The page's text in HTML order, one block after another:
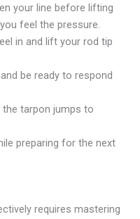
your line before lifting
feel the pressure.
in and lift your rod tip
be ready to respond
the tarpon jumps to
preparing for the next
requires mastering